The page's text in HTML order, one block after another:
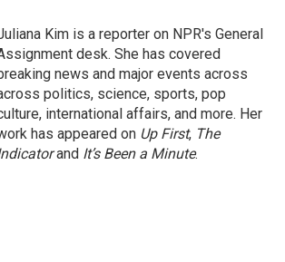
Kim is a reporter on NPR's General
desk. She has covered
news and major events across
politics, science, sports, pop
international affairs, and more. Her
has appeared on Up First, The
and It’s Been a Minute.